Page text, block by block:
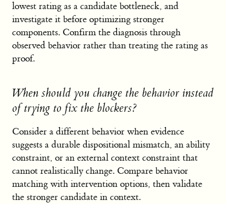
lowest rating as a candidate bottleneck, and
investigate it before optimizing stronger
components. Confirm the diagnosis through
observed behavior rather than treating the rating as
proof.
When should you change the behavior instead
of trying to fix the blockers?
Consider a different behavior when evidence
suggests a durable dispositional mismatch, an ability
constraint, or an external context constraint that
cannot realistically change. Compare behavior
matching with intervention options, then validate
the stronger candidate in context.